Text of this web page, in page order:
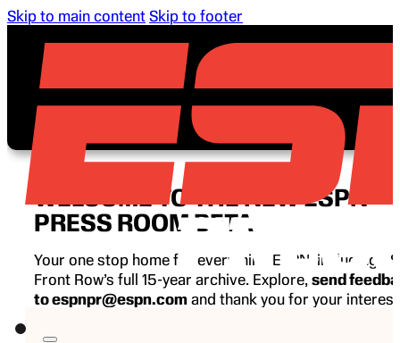
Skip to main content Skip to footer
WELCOME TO THE NEW ESPN
PRESS ROOM BETA
Your one stop home for everything ESPN, including
Front Row’s full 15-year archive. Explore, send
to espnpr@espn.com and thank you for your